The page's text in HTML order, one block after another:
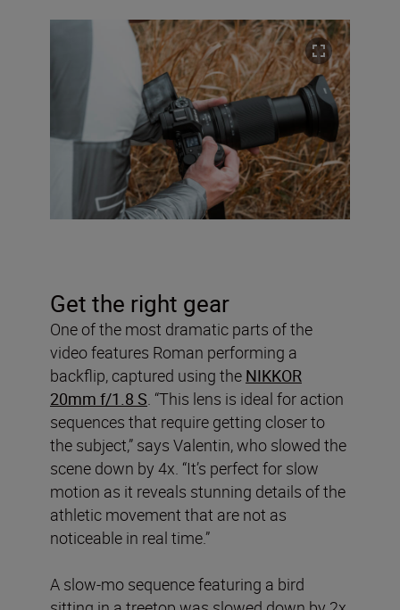
Get the right gear
One of the most dramatic parts of the
video features Roman performing a
backflip, captured using the NIKKOR
20mm f/1.8 S . “This lens is ideal for action
sequences that require getting closer to
the subject,” says Valentin, who slowed the
scene down by 4x. “It’s perfect for slow
motion as it reveals stunning details of the
athletic movement that are not as
noticeable in real time.”
A slow-mo sequence featuring a bird